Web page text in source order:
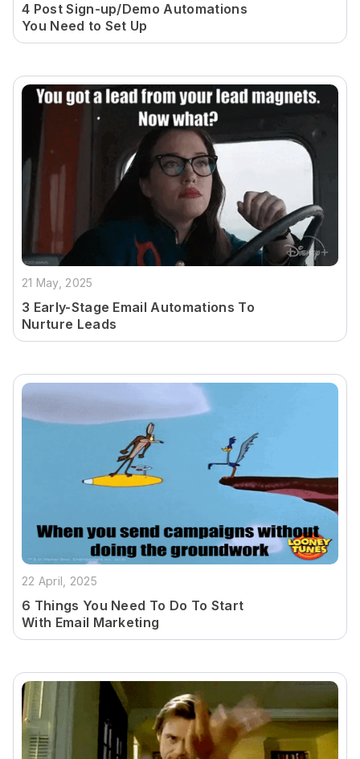
4 Post Sign-up/Demo Automations
You Need to Set Up
21 May, 2025
3 Early-Stage Email Automations To
Nurture Leads
22 April, 2025
6 Things You Need To Do To Start
With Email Marketing